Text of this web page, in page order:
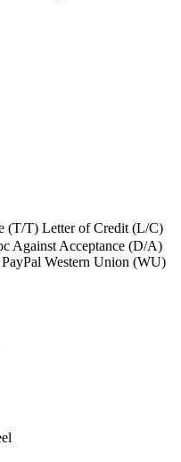
(T/T) Letter of Credit (L/C)
Against Acceptance (D/A)
Western Union (WU)